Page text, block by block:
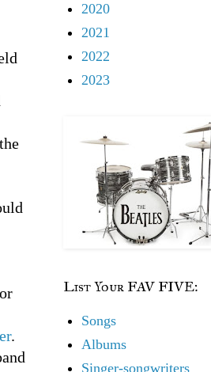
.
2020
2021
2022
2023
List Your FAV FIVE:
Songs
Albums
Singer-songwriters